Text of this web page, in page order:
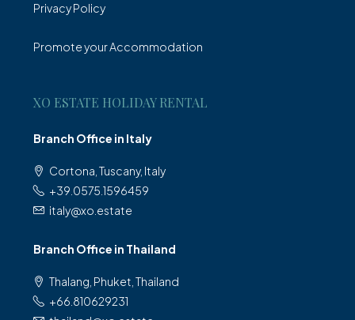
Privacy Policy
Promote your Accommodation
XO ESTATE HOLIDAY RENTAL
Branch Office in Italy
Cortona, Tuscany, Italy
+39.0575.1596459
italy@xo.estate
Branch Office in Thailand
Thalang, Phuket, Thailand
+66.810629231